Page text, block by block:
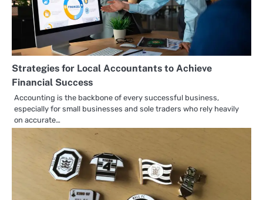
Strategies for Local Accountants to Achieve
Financial Success
Accounting is the backbone of every successful business,
especially for small businesses and sole traders who rely heavily
on accurate…